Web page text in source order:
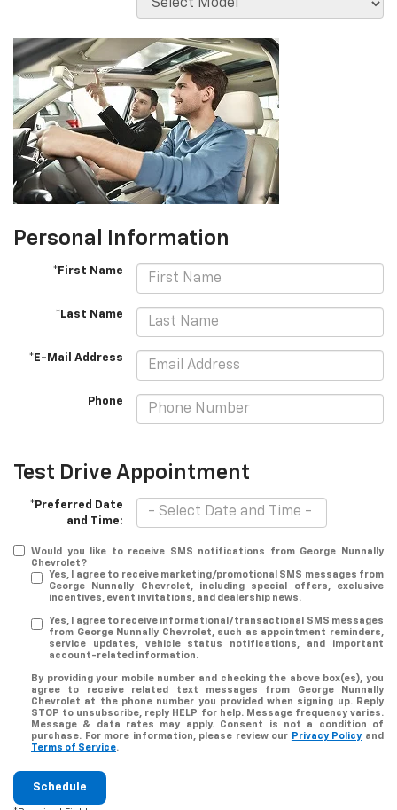
Personal Information
*First Name
*Last Name
*E-Mail Address
Phone
Test Drive Appointment
*Preferred Date
and Time:
Would you like to receive SMS notifications from George Nunnally
Chevrolet?
Yes, I agree to receive marketing/promotional SMS messages from
George Nunnally Chevrolet, including special offers, exclusive
incentives, event invitations, and dealership news.
Yes, I agree to receive informational/transactional SMS messages
from George Nunnally Chevrolet, such as appointment reminders,
service updates, vehicle status notifications, and important
account-related information.
By providing your mobile number and checking the above box(es), you
agree to receive related text messages from George Nunnally
Chevrolet at the phone number you provided when signing up. Reply
STOP to unsubscribe, reply HELP for help. Message frequency varies.
Message & data rates may apply. Consent is not a condition of
purchase. For more information, please review our Privacy Policy and
Terms of Service.
Schedule